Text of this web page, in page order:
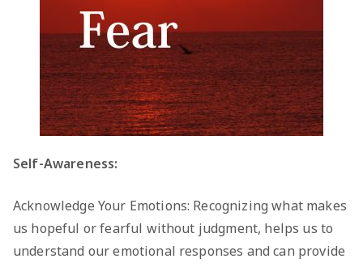
Self-Awareness:
Acknowledge Your Emotions: Recognizing what makes
us hopeful or fearful without judgment, helps us to
understand our emotional responses and can provide